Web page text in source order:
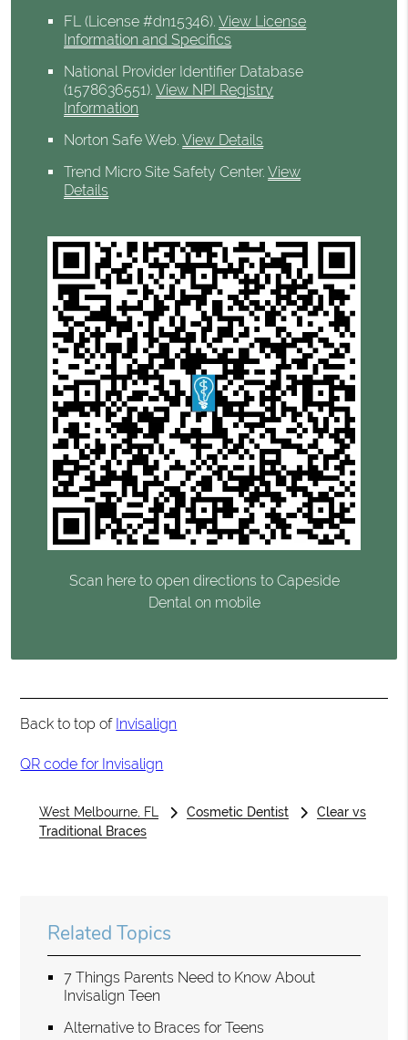
FL (License #dn15346).View License
Information and Specifics
National Provider Identifier Database
(1578636551).View NPI Registry
Information
Norton Safe Web.View Details
Trend Micro Site Safety Center.View
Details
Scan here to open directions to Capeside
Dental on mobile
Back to top of Invisalign
QR code for Invisalign
West Melbourne, FL Cosmetic Dentist
Clear vs
Traditional Braces
Related Topics
7 Things Parents Need to Know About
Invisalign Teen
Alternative to Braces for Teens